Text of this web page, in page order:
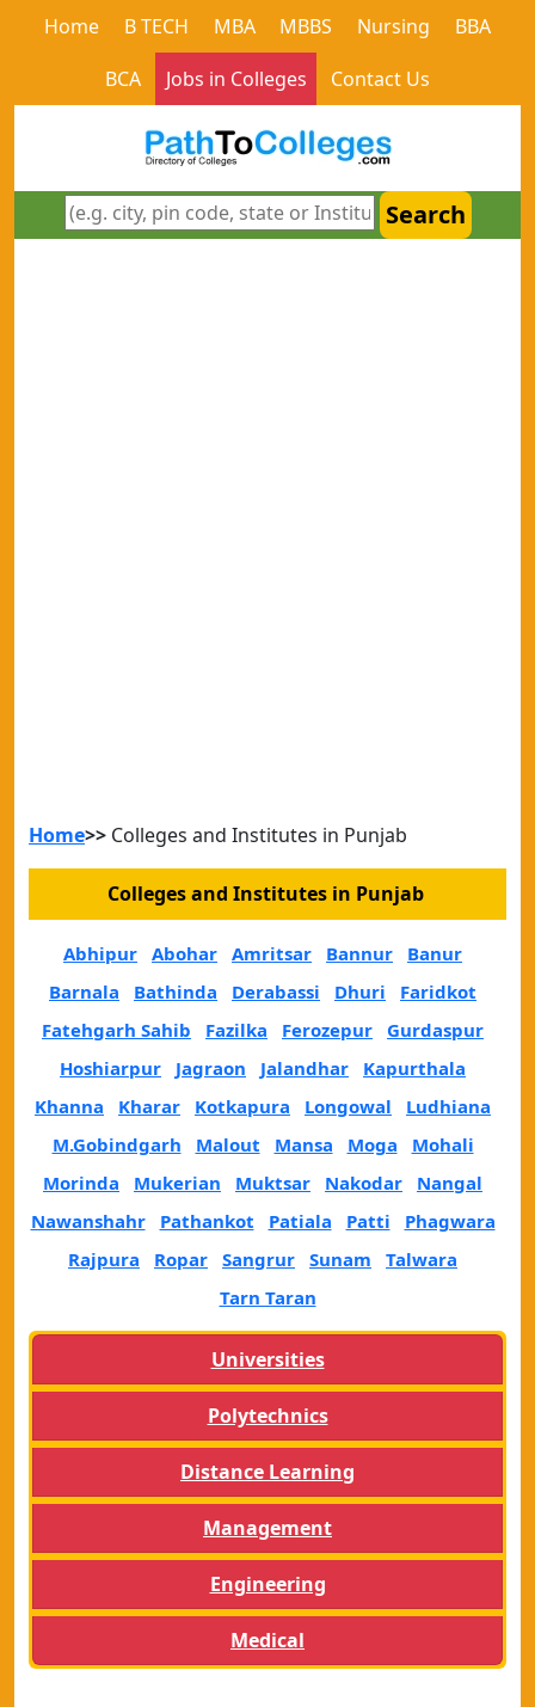
Home B TECH MBA MBBS Nursing
BBA
BCA
Jobs in Colleges Contact Us
Search
Home>> Colleges and Institutes in Punjab
Colleges and Institutes in Punjab
Abhipur Abohar Amritsar Bannur
Banur
Barnala
Bathinda Derabassi Dhuri
Faridkot
Fatehgarh Sahib
Fazilka Ferozepur
Gurdaspur
Hoshiarpur
Jagraon Jalandhar
Kapurthala
Khanna
Kharar Kotkapura Longowal
Ludhiana
M.Gobindgarh
Malout Mansa Moga
Mohali
Morinda
Mukerian Muktsar Nakodar
Nangal
Nawanshahr
Pathankot Patiala Patti
Phagwara
Rajpura
Ropar Sangrur Sunam
Talwara
Tarn Taran
Universities
Polytechnics
Distance Learning
Management
Engineering
Medical